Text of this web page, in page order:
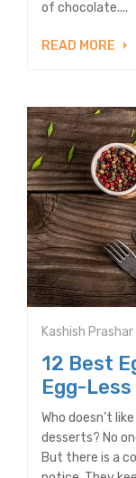
of chocolate....
READ MORE
Kashish Prashar
12 Best
Egg-Less
Who doesn’t
desserts? No
But there is a